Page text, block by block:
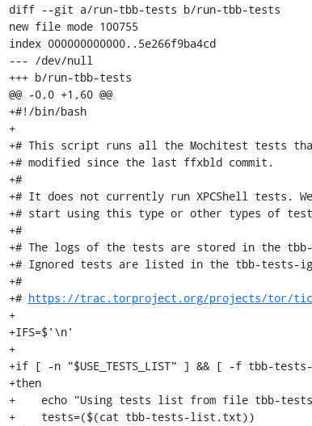
diff --git a/run-tbb-tests b/run-tbb-tests
new file mode 100755
index 000000000000..5e266f9ba4cd
--- /dev/null
+++ b/run-tbb-tests
@@ -0,0 +1,60 @@
+#!/bin/bash
+
+# This script runs all the Mochitest tests that
+# modified since the last ffxbld commit.
+#
+# It does not currently run XPCShell tests.
+# start using this type or other types of
+#
+# The logs of the tests are stored in the
+# Ignored tests are listed in the tbb-tests-
+#
+# https://trac.torproject.org/projects/tor/
+
+IFS=$'\n'
+
+if [ -n "$USE_TESTS_LIST" ] && [ -f tbb-
+then
+    echo "Using tests list from file tbb-
+    tests=($(cat tbb-tests-list.txt))